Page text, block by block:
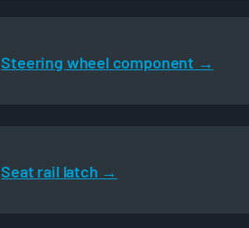
Steering wheel component
Seat rail latch